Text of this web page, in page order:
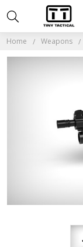
Home Weapons